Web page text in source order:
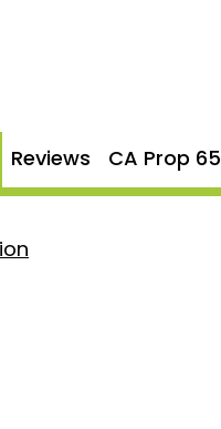
Reviews CA Prop 65